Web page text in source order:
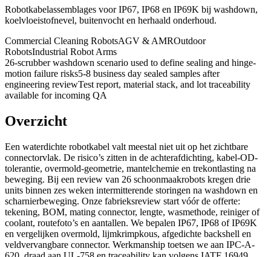
Robotkabelassemblages voor IP67, IP68 en IP69K bij washdown,
koelvloeistofnevel, buitenvocht en herhaald onderhoud.
Commercial Cleaning RobotsAGV & AMROutdoor
RobotsIndustrial Robot Arms
26-scrubber washdown scenario used to define sealing and hinge-
motion failure risks5-8 business day sealed samples after
engineering reviewTest report, material stack, and lot traceability
available for incoming QA
Overzicht
Een waterdichte robotkabel valt meestal niet uit op het zichtbare
connectorvlak. De risico’s zitten in de achterafdichting, kabel-OD-
tolerantie, overmold-geometrie, mantelchemie en trekontlasting na
beweging. Bij een review van 26 schoonmaakrobots kregen drie
units binnen zes weken intermitterende storingen na washdown en
scharnierbeweging. Onze fabrieksreview start vóór de offerte:
tekening, BOM, mating connector, lengte, wasmethode, reiniger of
coolant, routefoto’s en aantallen. We bepalen IP67, IP68 of IP69K
en vergelijken overmold, lijmkrimpkous, afgedichte backshell en
veldvervangbare connector. Werkmanship toetsen we aan IPC-A-